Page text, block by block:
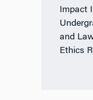
Impact
and
Ethics